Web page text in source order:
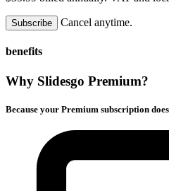
Subscribe Cancel anytime.
benefits
Why Slidesgo Premium?
Because your Premium subscription